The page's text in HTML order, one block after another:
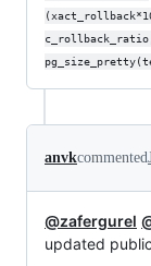
anvkcommented
@zafergurel
updated